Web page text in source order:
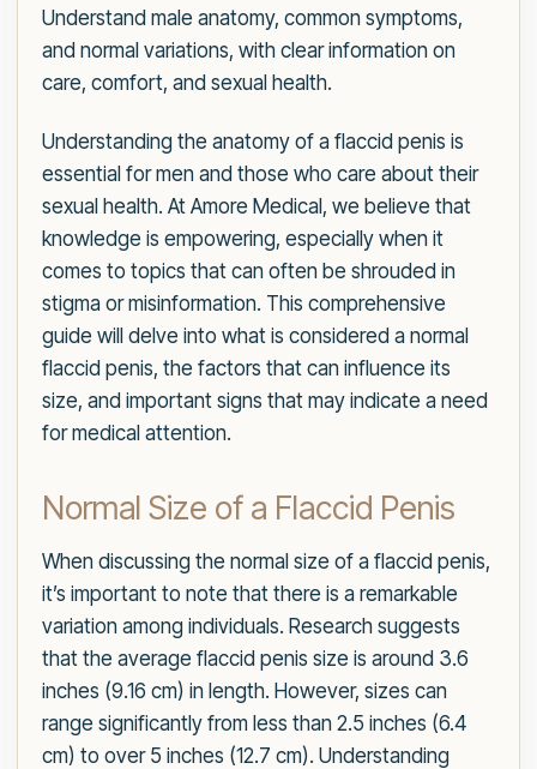
Understand male anatomy, common symptoms,
and normal variations, with clear information on
care, comfort, and sexual health.
Understanding the anatomy of a flaccid penis is
essential for men and those who care about their
sexual health. At Amore Medical, we believe that
knowledge is empowering, especially when it
comes to topics that can often be shrouded in
stigma or misinformation. This comprehensive
guide will delve into what is considered a normal
flaccid penis, the factors that can influence its
size, and important signs that may indicate a need
for medical attention.
Normal Size of a Flaccid Penis
When discussing the normal size of a flaccid penis,
it’s important to note that there is a remarkable
variation among individuals. Research suggests
that the average flaccid penis size is around 3.6
inches (9.16 cm) in length. However, sizes can
range significantly from less than 2.5 inches (6.4
cm) to over 5 inches (12.7 cm). Understanding